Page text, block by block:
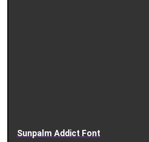
Sunpalm Addict Font